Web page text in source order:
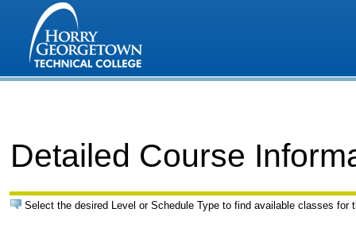
Detailed Course
Select the desired Level or Schedule Type to find available classes for